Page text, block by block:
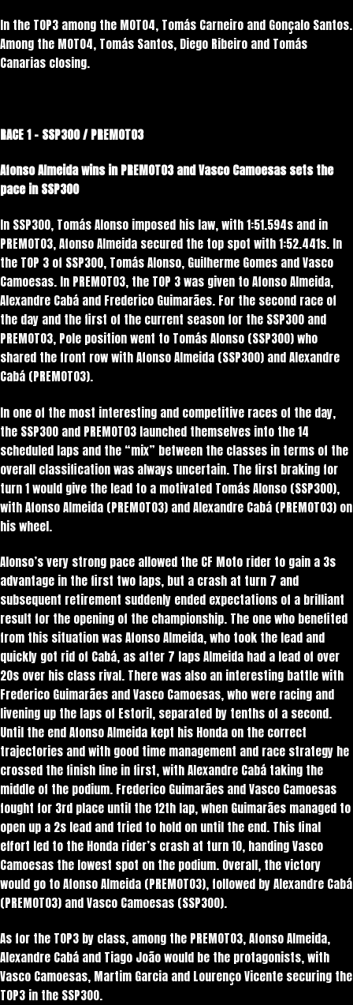
In the TOP3 among the MOTO4, Tomás Carneiro and Gonçalo Santos.
Among the MOTO4, Tomás Santos, Diego Ribeiro and Tomás
Canarias closing.
RACE 1 – SSP300 / PREMOTO3
Afonso Almeida wins in PREMOTO3 and Vasco Camoesas sets the
pace in SSP300
In SSP300, Tomás Alonso imposed his law, with 1:51.594s and in
PREMOTO3, Afonso Almeida secured the top spot with 1:52.441s. In
the TOP 3 of SSP300, Tomás Alonso, Guilherme Gomes and Vasco
Camoesas. In PREMOTO3, the TOP 3 was given to Afonso Almeida,
Alexandre Cabá and Frederico Guimarães. For the second race of
the day and the first of the current season for the SSP300 and
PREMOTO3, Pole position went to Tomás Alonso (SSP300) who
shared the front row with Afonso Almeida (SSP300) and Alexandre
Cabá (PREMOTO3).
In one of the most interesting and competitive races of the day,
the SSP300 and PREMOTO3 launched themselves into the 14
scheduled laps and the “mix” between the classes in terms of the
overall classification was always uncertain. The first braking for
turn 1 would give the lead to a motivated Tomás Alonso (SSP300),
with Afonso Almeida (PREMOTO3) and Alexandre Cabá (PREMOTO3) on
his wheel.
Alonso’s very strong pace allowed the CF Moto rider to gain a 3s
advantage in the first two laps, but a crash at turn 7 and
subsequent retirement suddenly ended expectations of a brilliant
result for the opening of the championship. The one who benefited
from this situation was Afonso Almeida, who took the lead and
quickly got rid of Cabá, as after 7 laps Almeida had a lead of over
20s over his class rival. There was also an interesting battle with
Frederico Guimarães and Vasco Camoesas, who were racing and
livening up the laps of Estoril, separated by tenths of a second.
Until the end Afonso Almeida kept his Honda on the correct
trajectories and with good time management and race strategy he
crossed the finish line in first, with Alexandre Cabá taking the
middle of the podium. Frederico Guimarães and Vasco Camoesas
fought for 3rd place until the 12th lap, when Guimarães managed to
open up a 2s lead and tried to hold on until the end. This final
effort led to the Honda rider’s crash at turn 10, handing Vasco
Camoesas the lowest spot on the podium. Overall, the victory
would go to Afonso Almeida (PREMOTO3), followed by Alexandre Cabá
(PREMOTO3) and Vasco Camoesas (SSP300).
As for the TOP3 by class, among the PREMOTO3, Afonso Almeida,
Alexandre Cabá and Tiago João would be the protagonists, with
Vasco Camoesas, Martim Garcia and Lourenço Vicente securing the
TOP3 in the SSP300.